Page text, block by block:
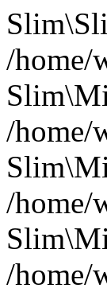
/home/
/home/
/home/
/home/